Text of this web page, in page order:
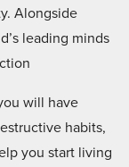
Alongside
leading minds
will have
habits,
you start living